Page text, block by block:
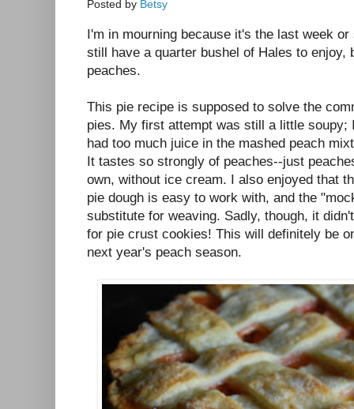
Posted by Betsy
I'm in mourning because it's the last week
still have a quarter bushel of Hales to enjoy,
peaches.
This pie recipe is supposed to solve the
pies. My first attempt was still a little
had too much juice in the mashed peach
It tastes so strongly of peaches--just
own, without ice cream. I also enjoyed that
pie dough is easy to work with, and the
substitute for weaving. Sadly, though, it
for pie crust cookies! This will definitely be
next year's peach season.